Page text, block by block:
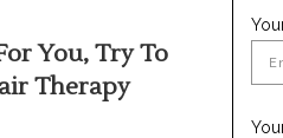
You, Try To
Therapy